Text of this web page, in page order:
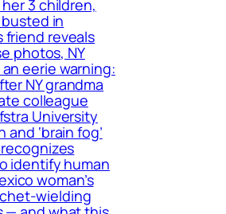
3 children,
in
friend reveals
photos, NY
eerie warning:
NY grandma
colleague
University
‘brain fog’
identify human
woman’s
wielding